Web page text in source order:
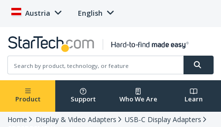
Austria English
Product Support Who We Are Learn
Home Display & Video Adapters
USB-C Display Adapters